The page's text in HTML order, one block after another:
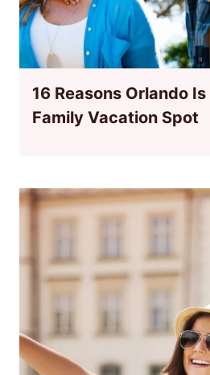
16 Reasons Orlando
Family Vacation Spot